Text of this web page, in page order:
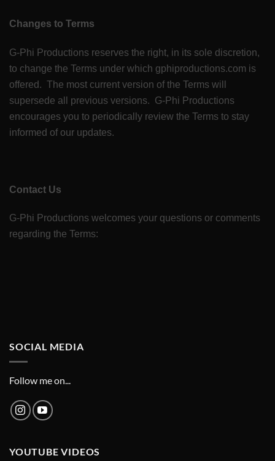
Changes to Terms
G-Phi Productions reserves the right, in its sole discretion,
to change the Terms under which gphiproductions.com is
offered. The most current version of the Terms will
supersede all previous versions. G-Phi Productions
encourages you to periodically review the Terms to stay
informed of our updates.
Contact Us
G-Phi Productions welcomes your questions or comments
regarding the Terms:
SOCIAL MEDIA
Follow me on...
YOUTUBE VIDEOS